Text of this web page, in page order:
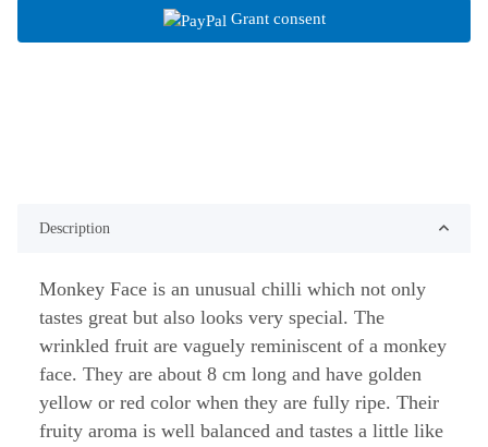
Grant consent
Description
Monkey Face is an unusual chilli which not only
tastes great but also looks very special. The
wrinkled fruit are vaguely reminiscent of a monkey
face. They are about 8 cm long and have golden
yellow or red color when they are fully ripe. Their
fruity aroma is well balanced and tastes a little like